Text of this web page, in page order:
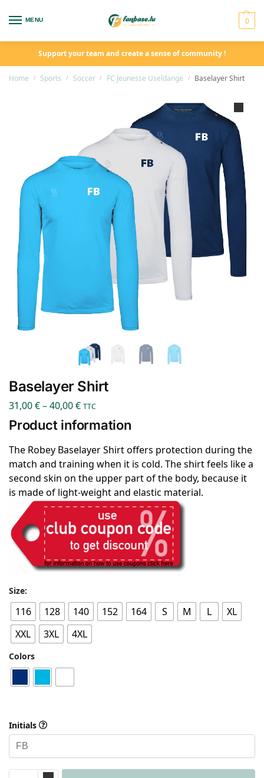
MENU 0
Support your team and create a sense of community !
Home / Sports / Soccer / FC Jeunesse Useldange / Baselayer Shirt
Baselayer Shirt
31,00€–40,00€ TTC
Product information
The Robey Baselayer Shirt offers protection during the
match and training when it is cold. The shirt feels like a
second skin on the upper part of the body, because it
is made of light-weight and elastic material.
Size:
116 128 140 152 164 S M L
XL
XXL
3XL 4XL
Colors
Initials